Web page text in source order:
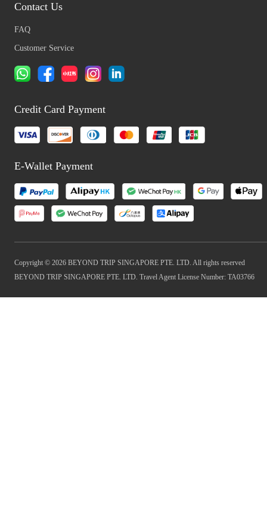
Contact Us
FAQ
Customer Service
Credit Card Payment
E-Wallet Payment
Copyright © 2026 BEYOND TRIP SINGAPORE PTE. LTD. All rights reserved
BEYOND TRIP SINGAPORE PTE. LTD. Travel Agent License Number: TA03766